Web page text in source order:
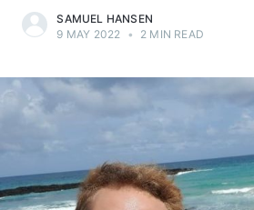
SAMUEL HANSEN
9 MAY 2022
• 2 MIN READ